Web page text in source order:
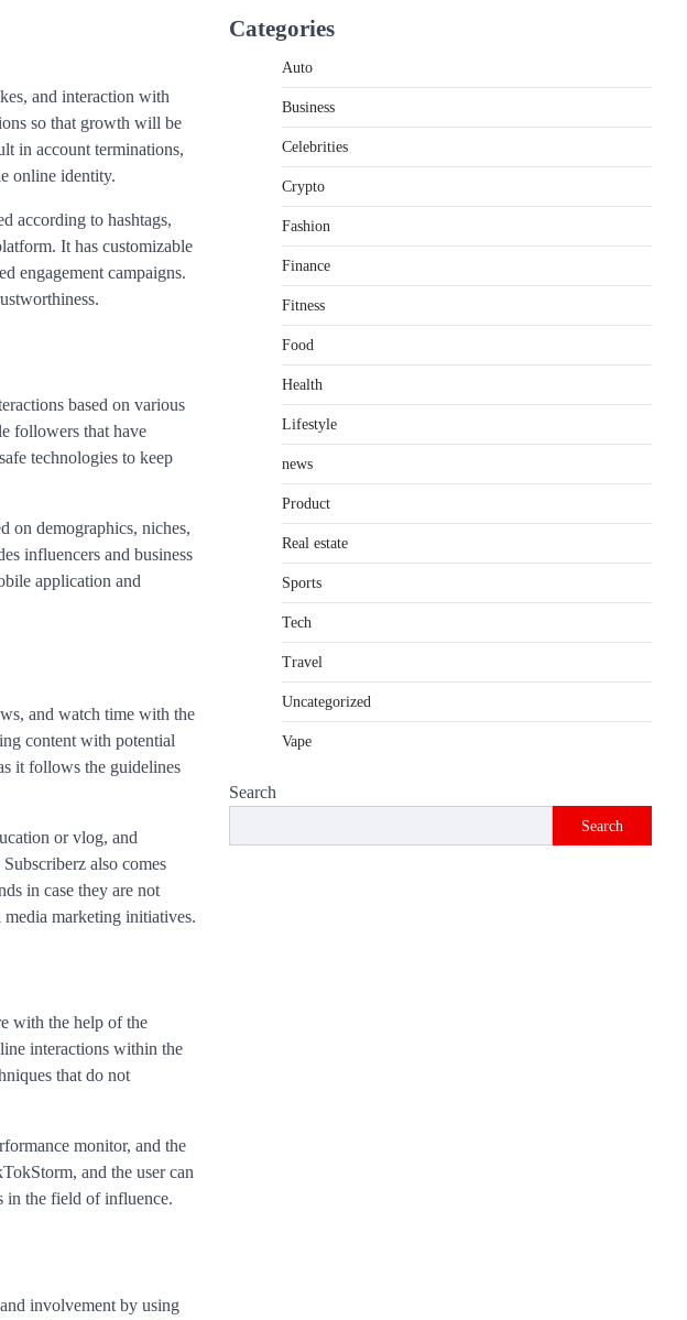
and interaction with
so that growth will be
in account terminations,
online identity.
according to hashtags,
It has customizable
engagement campaigns.
based on various
followers that have
technologies to keep
on demographics, niches,
influencers and business
application and
and watch time with the
content with potential
it follows the guidelines
or vlog, and
also comes
in case they are not
marketing initiatives.
with the help of the
interactions within the
that do not
monitor, and the
and the user can
in the field of influence.
involvement by using
2
FITNESS
Introduction Searching for the best tarta de
Guide to Understanding Its
Presence
Categories
Auto
Business
Celebrities
Crypto
Fashion
Finance
Fitness
Food
Health
Lifestyle
news
Product
Real estate
Sports
Tech
Travel
Uncategorized
Vape
Search
Search